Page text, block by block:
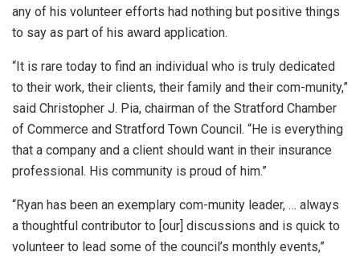
any of his volunteer efforts had nothing but positive things
to say as part of his award application.
“It is rare today to find an individual who is truly dedicated
to their work, their clients, their family and their com-munity,”
said Christopher J. Pia, chairman of the Stratford Chamber
of Commerce and Stratford Town Council. “He is everything
that a company and a client should want in their insurance
professional. His community is proud of him.”
“Ryan has been an exemplary com-munity leader, … always
a thoughtful contributor to [our] discussions and is quick to
volunteer to lead some of the council’s monthly events,”